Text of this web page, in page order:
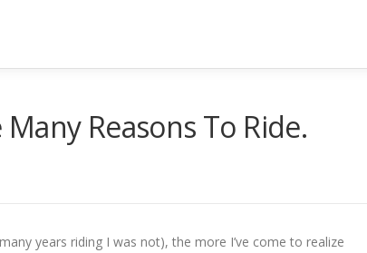
Reasons To Ride.
years riding I was not), the more I’ve come to realize